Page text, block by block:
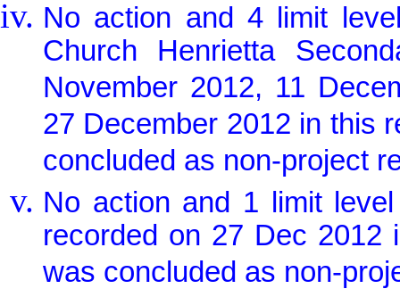
No action and 4 limit
Church Henrietta
November 2012, 11
27 December 2012 in this
concluded as non-project
No action and 1 limit
recorded on 27 Dec 2012
was concluded as non-